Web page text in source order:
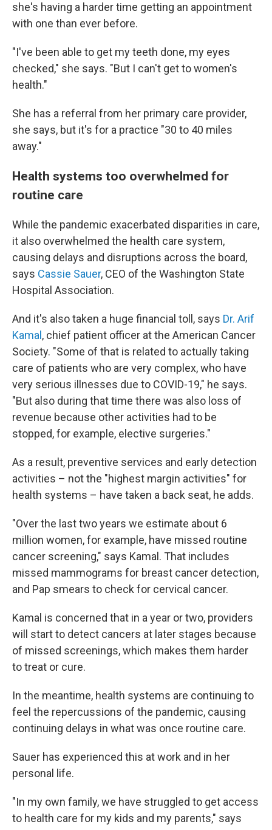
she's having a harder time getting an appointment
with one than ever before.
"I've been able to get my teeth done, my eyes
checked," she says. "But I can't get to women's
health."
She has a referral from her primary care provider,
she says, but it's for a practice "30 to 40 miles
away."
Health systems too overwhelmed for
routine care
While the pandemic exacerbated disparities in care,
it also overwhelmed the health care system,
causing delays and disruptions across the board,
says Cassie Sauer, CEO of the Washington State
Hospital Association.
And it's also taken a huge financial toll, says Dr. Arif
Kamal , chief patient officer at the American Cancer
Society. "Some of that is related to actually taking
care of patients who are very complex, who have
very serious illnesses due to COVID-19," he says.
"But also during that time there was also loss of
revenue because other activities had to be
stopped, for example, elective surgeries."
As a result, preventive services and early detection
activities – not the "highest margin activities" for
health systems – have taken a back seat, he adds.
"Over the last two years we estimate about 6
million women, for example, have missed routine
cancer screening," says Kamal. That includes
missed mammograms for breast cancer detection,
and Pap smears to check for cervical cancer.
Kamal is concerned that in a year or two, providers
will start to detect cancers at later stages because
of missed screenings, which makes them harder
to treat or cure.
In the meantime, health systems are continuing to
feel the repercussions of the pandemic, causing
continuing delays in what was once routine care.
Sauer has experienced this at work and in her
personal life.
"In my own family, we have struggled to get access
to health care for my kids and my parents," says